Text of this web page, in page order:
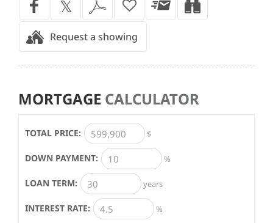
Request a showing
MORTGAGE CALCULATOR
TOTAL PRICE: $
DOWN PAYMENT: %
LOAN TERM: years
INTEREST RATE: %